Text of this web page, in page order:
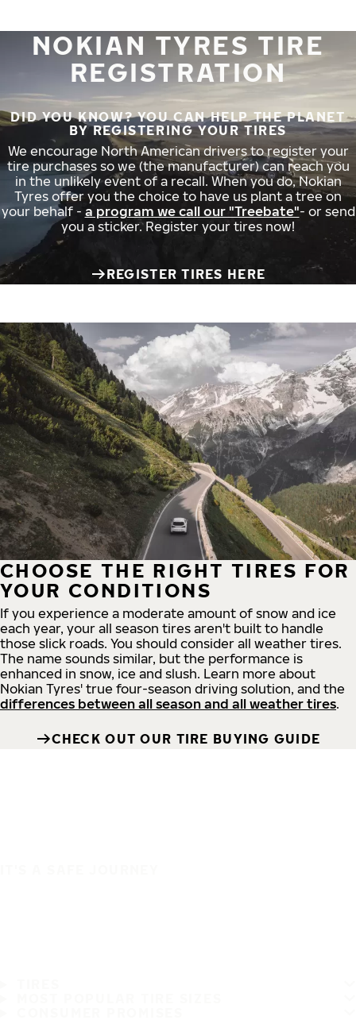
NOKIAN TYRES TIRE
REGISTRATION
DID YOU KNOW? YOU CAN HELP THE PLANET
BY REGISTERING YOUR TIRES
We encourage North American drivers to register your
tire purchases so we (the manufacturer) can reach you
in the unlikely event of a recall. When you do, Nokian
Tyres offer you the choice to have us plant a tree on
your behalf - a program we call our "Treebate"- or send
you a sticker. Register your tires now!
REGISTER TIRES HERE
CHOOSE THE RIGHT TIRES FOR
YOUR CONDITIONS
If you experience a moderate amount of snow and ice
each year, your all season tires aren't built to handle
those slick roads. You should consider all weather tires.
The name sounds similar, but the performance is
enhanced in snow, ice and slush. Learn more about
Nokian Tyres' true four-season driving solution, and the
differences between all season and all weather tires.
CHECK OUT OUR TIRE BUYING GUIDE